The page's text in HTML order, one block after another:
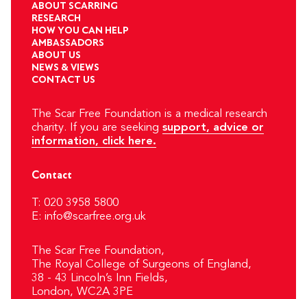
ABOUT SCARRING
RESEARCH
HOW YOU CAN HELP
AMBASSADORS
ABOUT US
NEWS & VIEWS
CONTACT US
The Scar Free Foundation is a medical research
charity. If you are seeking support, advice or
information, click here.
Contact
T: 020 3958 5800
E: info@scarfree.org.uk
The Scar Free Foundation,
The Royal College of Surgeons of England,
38 - 43 Lincoln’s Inn Fields,
London, WC2A 3PE